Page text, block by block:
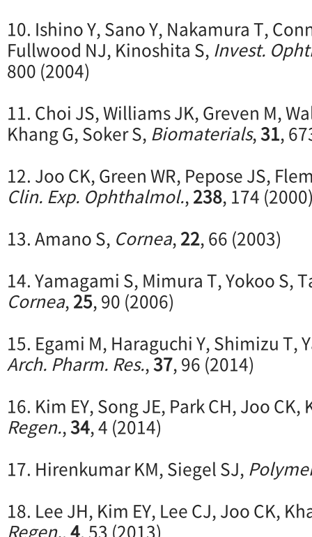
10. Ishino Y, Sano Y, Nakamura T,
Fullwood NJ, Kinoshita S, Invest.
800 (2004)
11. Choi JS, Williams JK, Greven M,
Khang G, Soker S, Biomaterials,31,
12. Joo CK, Green WR, Pepose JS,
Clin. Exp. Ophthalmol.,238, 174
13. Amano S, Cornea,22, 66 (2003)
14. Yamagami S, Mimura T, Yokoo S,
Cornea,25, 90 (2006)
15. Egami M, Haraguchi Y, Shimizu T,
Arch. Pharm. Res.,37, 96 (2014)
16. Kim EY, Song JE, Park CH, Joo CK,
Regen.,34, 4 (2014)
17. Hirenkumar KM, Siegel SJ,
18. Lee JH, Kim EY, Lee CJ, Joo CK,
Regen.,4, 53 (2013)